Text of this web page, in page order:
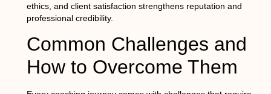
ethics, and client satisfaction strengthens reputation and
professional credibility.
Common Challenges and
How to Overcome Them